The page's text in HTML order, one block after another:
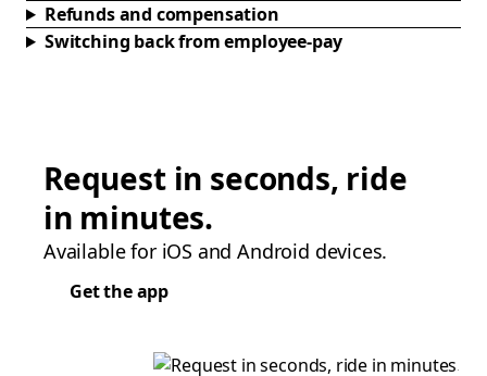
Refunds and compensation
Switching back from employee-pay
Request in seconds, ride
in minutes.
Available for iOS and Android devices.
Get the app